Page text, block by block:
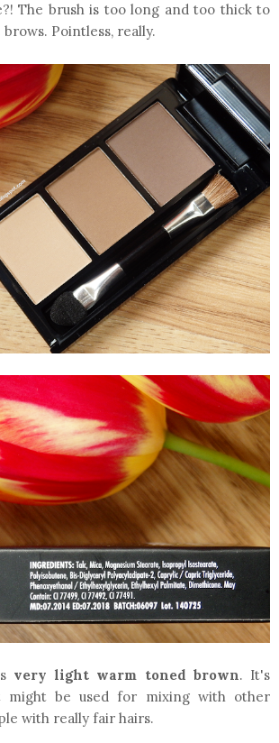
The brush is too long and too thick to
Pointless, really.
very light warm toned brown. It's
might be used for mixing with other
with really fair hairs.